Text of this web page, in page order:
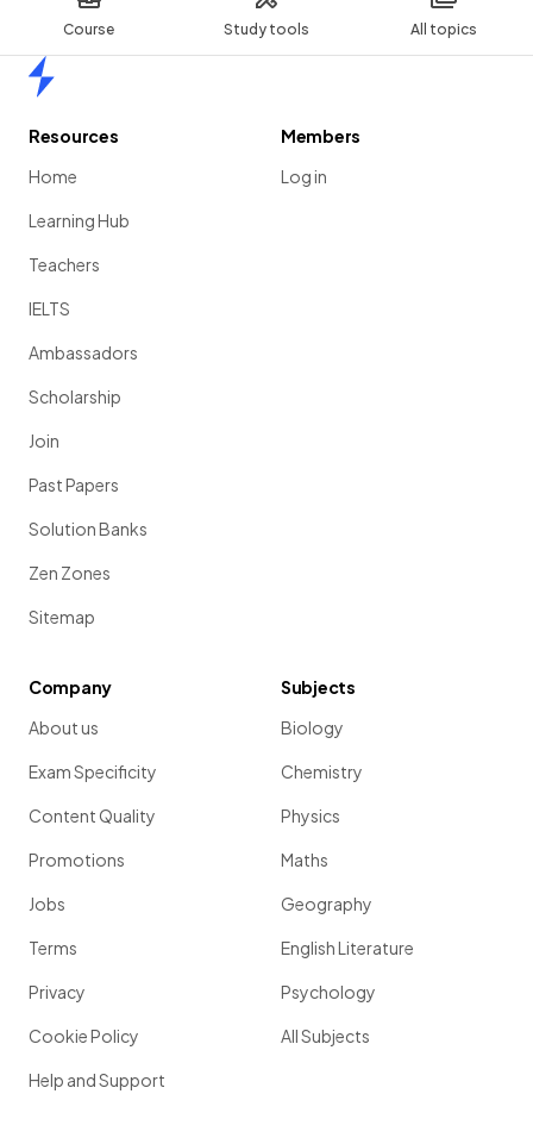
Course Study tools All topics
Resources
Home
Learning Hub
Teachers
IELTS
Ambassadors
Scholarship
Join
Past Papers
Solution Banks
Zen Zones
Sitemap
Members
Log in
Company
About us
Exam Specificity
Content Quality
Promotions
Jobs
Terms
Privacy
Cookie Policy
Help and Support
Subjects
Biology
Chemistry
Physics
Maths
Geography
English Literature
Psychology
All Subjects